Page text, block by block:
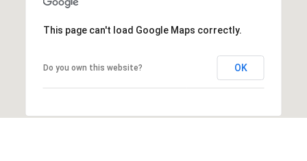
This page can't load Google Maps correctly.
Do you own this website? OK